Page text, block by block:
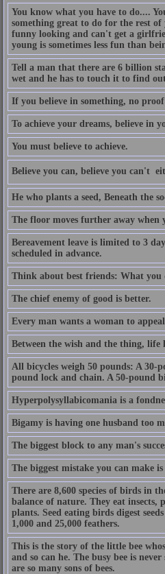
You know what you have to do....
something great to do for the rest
funny looking and can't get a
young is sometimes less fun than
Tell a man that there are 6 billion
wet and he has to touch it to find
If you believe in something, no
To achieve your dreams, believe in
You must believe to achieve.
Believe you can, believe you can't 
He who plants a seed, Beneath the
The floor moves further away when
Bereavement leave is limited to 3
scheduled in advance.
Think about best friends: What
The chief enemy of good is better.
Every man wants a woman to
Between the wish and the thing, life
All bicycles weigh 50 pounds: A 30-
pound lock and chain. A 50-pound
Hyperpolysyllabicomania is a
Bigamy is having one husband too
The biggest block to any man's
The biggest mistake you can make
There are 8,600 species of birds in
balance of nature. They eat insects,
plants. Seed eating birds digest
1,000 and 25,000 feathers.
This is the story of the little bee
and so can he. The busy bee is
are so many sons of bees.